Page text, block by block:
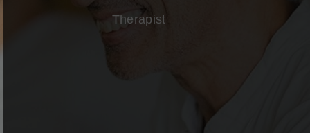
Volunteer Program
Therapist